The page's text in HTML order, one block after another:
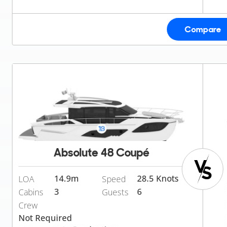
Compare
Absolute 48 Coupé
LOA 14.9m Speed
28.5 Knots
Cabins
3 Guests
6
Crew
Not Required